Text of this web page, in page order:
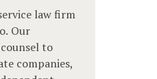
law firm
Our
to
companies,